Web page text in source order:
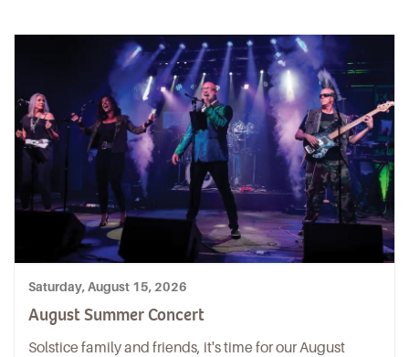
Saturday, August 15, 2026
August Summer Concert
Solstice family and friends, it's time for our August